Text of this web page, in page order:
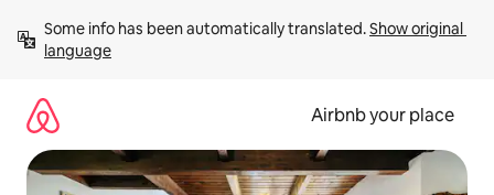
content
Some info has been automatically translated. Show original
language
Airbnb your place